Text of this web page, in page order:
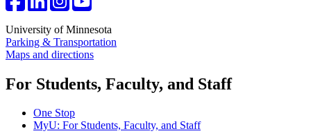
University of Minnesota
Parking & Transportation
Maps and directions
For Students, Faculty, and Staff
One Stop
MyU: For Students, Faculty, and Staff